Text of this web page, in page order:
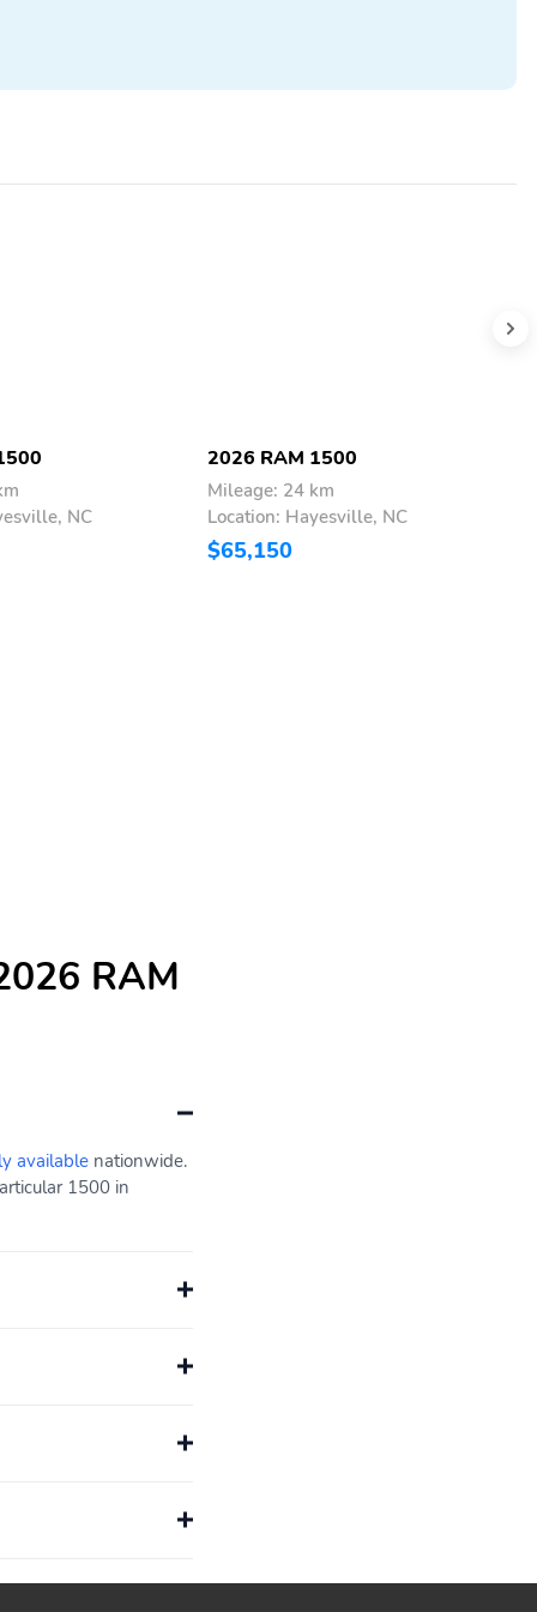
NC
2026 RAM 1500
Mileage: 24 km
Location: Hayesville, NC
$65,150
RAM
available nationwide.
1500 in